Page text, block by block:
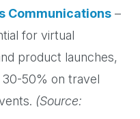
Communications –
for virtual
product launches,
50% on travel
(Source: